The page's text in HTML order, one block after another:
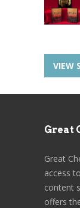
VIEW
Great
Great
access
content
offers